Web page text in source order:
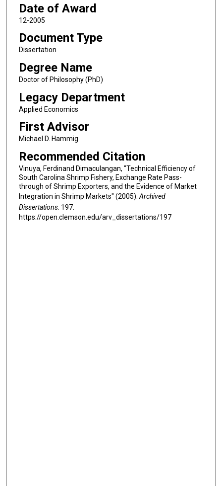
Date of Award
12-2005
Document Type
Dissertation
Degree Name
Doctor of Philosophy (PhD)
Legacy Department
Applied Economics
First Advisor
Michael D. Hammig
Recommended Citation
Vinuya, Ferdinand Dimaculangan, "Technical Efficiency of
South Carolina Shrimp Fishery, Exchange Rate Pass-
through of Shrimp Exporters, and the Evidence of Market
Integration in Shrimp Markets" (2005). Archived
Dissertations. 197.
https://open.clemson.edu/arv_dissertations/197